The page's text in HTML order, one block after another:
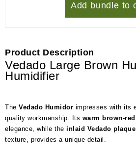
Add bundle to
Product Description
Vedado Large Brown
Humidifier
The Vedado Humidor impresses with its
quality workmanship. Its warm brown-
elegance, while the inlaid Vedado plaque
texture, provides a unique detail.